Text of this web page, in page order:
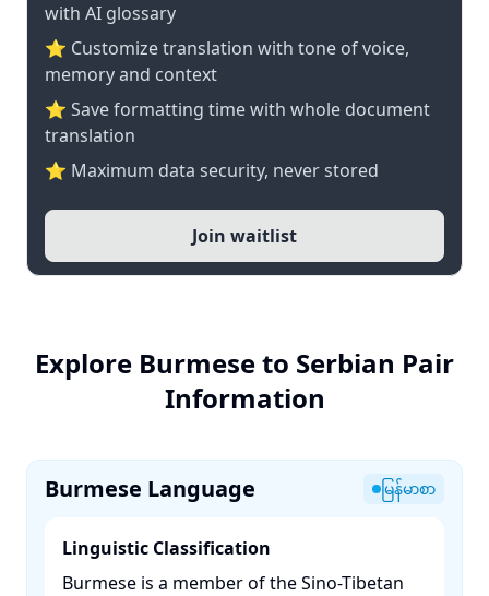
with AI glossary
⭐ Customize translation with tone of voice,
memory and context
⭐ Save formatting time with whole document
translation
⭐ Maximum data security, never stored
Join waitlist
Explore Burmese to Serbian Pair
Information
Burmese Language မြန်မာစာ
Linguistic Classification
Burmese is a member of the Sino-Tibetan